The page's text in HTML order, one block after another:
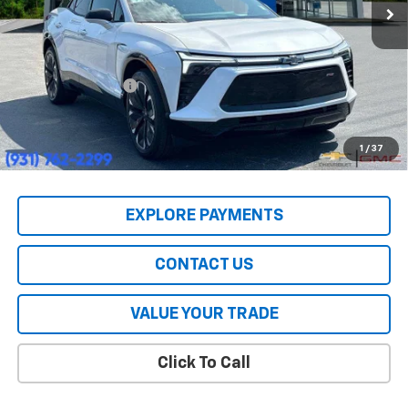
1 / 37
Less
MSRP: $55,590
HERITAGE PRICE: $39,447
Heritage Discount: $16,143
All Prices include a $2,500 Finance Incentive with Standard Rate
Financing!
EXPLORE PAYMENTS
CONTACT US
VALUE YOUR TRADE
Click To Call